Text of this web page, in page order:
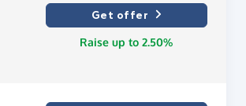
Get offer
Raise up to 2.50%